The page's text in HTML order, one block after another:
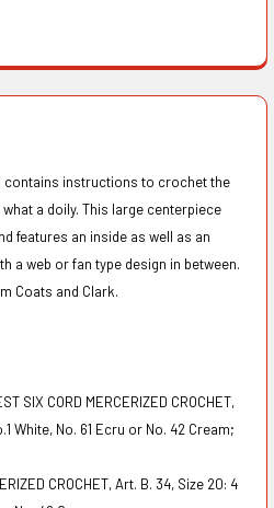
contains instructions to crochet the
a doily. This large centerpiece
features an inside as well as an
a web or fan type design in between.
Coats and Clark.
SIX CORD MERCERIZED CROCHET,
White, No. 61 Ecru or No. 42 Cream;
CROCHET, Art. B. 34, Size 20: 4